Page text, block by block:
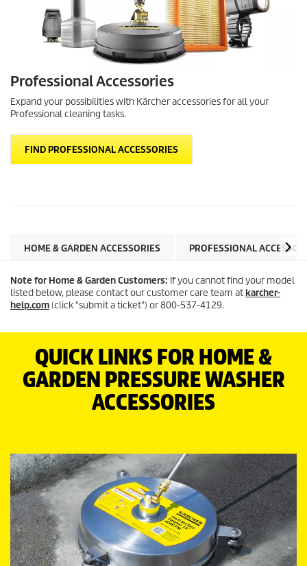
Professional Accessories
Expand your possibilities with Kärcher accessories for all your
Professional cleaning tasks.
FIND PROFESSIONAL ACCESSORIES
HOME & GARDEN ACCESSORIES PROFESSIONAL
Note for Home & Garden Customers: If you cannot find your model
listed below, please contact our customer care team atkarcher-
help.com(click "submit a ticket") or 800-537-4129.
QUICK LINKS FOR HOME &
GARDEN PRESSURE WASHER
ACCESSORIES